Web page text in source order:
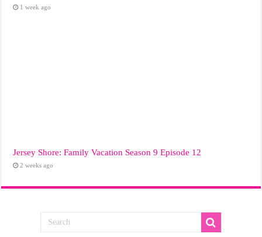
1 week ago
Jersey Shore: Family Vacation Season 9 Episode 12
2 weeks ago